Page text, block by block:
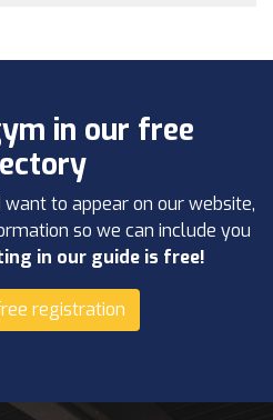
in our free
to appear on our website,
so we can include you
in our guide is free!
registration